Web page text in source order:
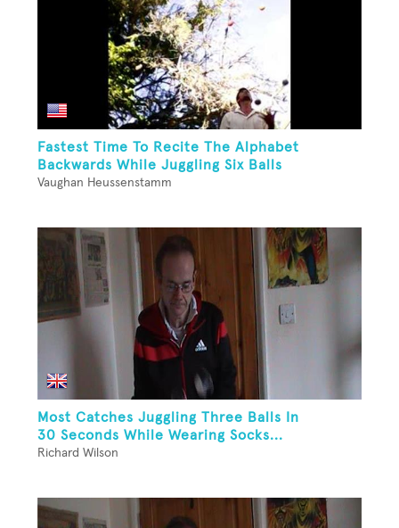
Fastest Time To Recite The Alphabet
Backwards While Juggling Six Balls
Vaughan Heussenstamm
Most Catches Juggling Three Balls In
30 Seconds While Wearing Socks...
Richard Wilson